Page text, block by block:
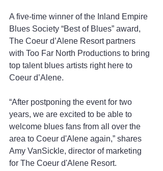
A five-time winner of the Inland Empire
Blues Society “Best of Blues” award,
The Coeur d’Alene Resort partners
with Too Far North Productions to bring
top talent blues artists right here to
Coeur d’Alene.
“After postponing the event for two
years, we are excited to be able to
welcome blues fans from all over the
area to Coeur d'Alene again,” shares
Amy VanSickle, director of marketing
for The Coeur d'Alene Resort.